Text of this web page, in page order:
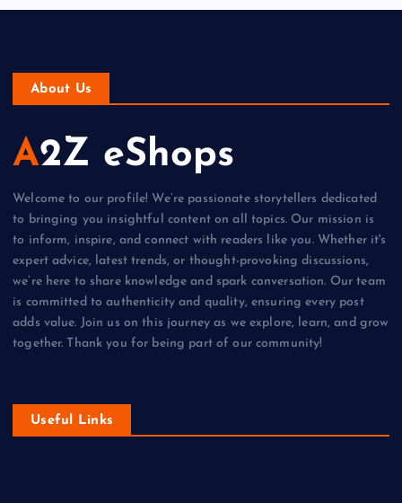
About Us
A2Z eShops
Welcome to our profile! We’re passionate storytellers dedicated
to bringing you insightful content on all topics. Our mission is
to inform, inspire, and connect with readers like you. Whether it's
expert advice, latest trends, or thought-provoking discussions,
we’re here to share knowledge and spark conversation. Our team
is committed to authenticity and quality, ensuring every post
adds value. Join us on this journey as we explore, learn, and grow
together. Thank you for being part of our community!
Useful Links